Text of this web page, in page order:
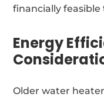
financially
Energy
Older water